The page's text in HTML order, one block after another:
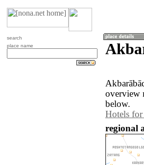
search
place name
overview
below.
Hotels
regional